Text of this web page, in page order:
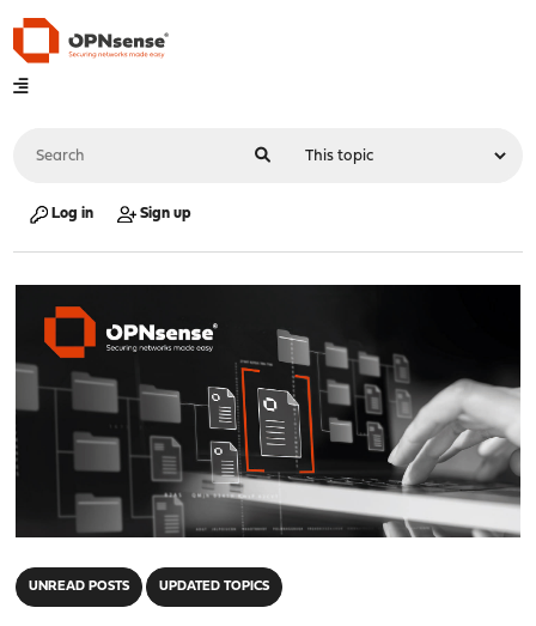
Log in Sign up
UNREAD POSTS UPDATED TOPICS